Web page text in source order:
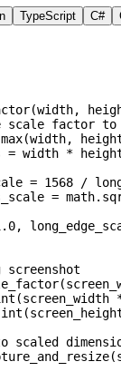
TypeScript C#
(width,
scale factor
max(width,
= width *
= 1568 /
=
,
screenshot
(screen_width
int
scaled